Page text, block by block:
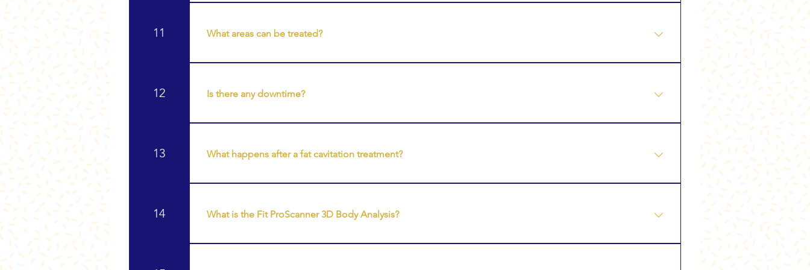
The number of sessions varies depending on the treatment area and your individual goals. Many clients
11 What areas can be treated?
Body sculpting treatments may be used to support the appearance of areas such as: • Abdomen • Love
12 Is there any downtime?
Body sculpting treatments are non-invasive and typically require no downtime, meaning most clients can
13 What happens after a fat cavitation treatment?
After fat cavitation treatments, clients will spend time on a vibration plate to support circulation and
14 What is the Fit ProScanner 3D Body Analysis?
The Fit ProScanner is a body scanning system that creates a 3D model and detailed measurements of your